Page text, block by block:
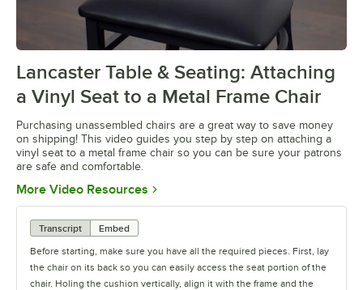
0:00/0:28
Lancaster Table & Seating: Attaching
a Vinyl Seat to a Metal Frame Chair
Purchasing unassembled chairs are a great way to save money
on shipping! This video guides you step by step on attaching a
vinyl seat to a metal frame chair so you can be sure your patrons
are safe and comfortable.
More Video Resources Opens in new tab
Transcript
Embed
Before starting, make sure you have all the required pieces. First, lay
the chair on its back so you can easily access the seat portion of the
chair. Holing the cushion vertically, align it with the frame and the